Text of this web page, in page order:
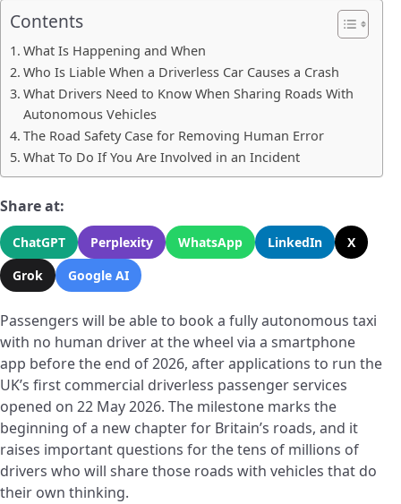
Contents
What Is Happening and When
Who Is Liable When a Driverless Car Causes a Crash
What Drivers Need to Know When Sharing Roads With
Autonomous Vehicles
The Road Safety Case for Removing Human Error
What To Do If You Are Involved in an Incident
Share at:
ChatGPT Perplexity WhatsApp LinkedIn
X
Grok
Google AI
Passengers will be able to book a fully autonomous taxi
with no human driver at the wheel via a smartphone
app before the end of 2026, after applications to run the
UK’s first commercial driverless passenger services
opened on 22 May 2026. The milestone marks the
beginning of a new chapter for Britain’s roads, and it
raises important questions for the tens of millions of
drivers who will share those roads with vehicles that do
their own thinking.